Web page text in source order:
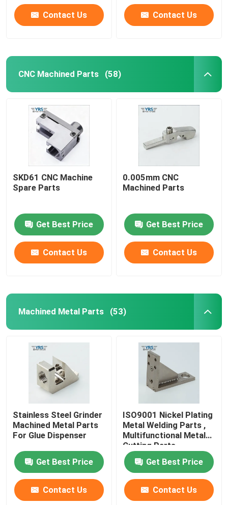
Contact Us Contact Us
CNC Machined Parts (58)
SKD61 CNC Machine
Spare Parts
Get Best Price
Contact Us
0.005mm CNC
Machined Parts
Get Best Price
Contact Us
Machined Metal Parts (53)
Stainless Steel Grinder
Machined Metal Parts
For Glue Dispenser
Get Best Price
Contact Us
ISO9001 Nickel Plating
Metal Welding Parts ,
Multifunctional Metal
Cutting Parts
Get Best Price
Contact Us